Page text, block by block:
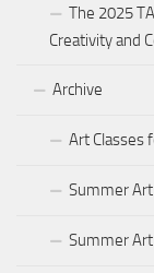
The 2025
Creativity and
Archive
Art Classes
Summer
Summer